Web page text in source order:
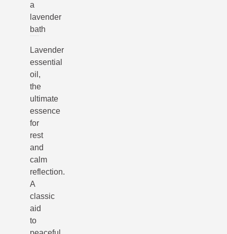
a
lavender
bath
Lavender
essential
oil,
the
ultimate
essence
for
rest
and
calm
reflection.
A
classic
aid
to